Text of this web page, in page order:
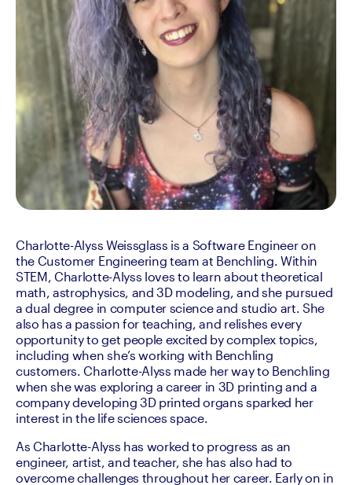
Charlotte-Alyss Weissglass is a Software Engineer on
the Customer Engineering team at Benchling. Within
STEM, Charlotte-Alyss loves to learn about theoretical
math, astrophysics, and 3D modeling, and she pursued
a dual degree in computer science and studio art. She
also has a passion for teaching, and relishes every
opportunity to get people excited by complex topics,
including when she’s working with Benchling
customers. Charlotte-Alyss made her way to Benchling
when she was exploring a career in 3D printing and a
company developing 3D printed organs sparked her
interest in the life sciences space.
As Charlotte-Alyss has worked to progress as an
engineer, artist, and teacher, she has also had to
overcome challenges throughout her career. Early on in